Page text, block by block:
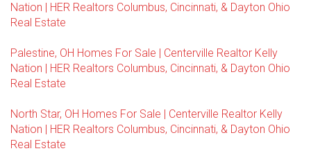
Nation | HER Realtors Columbus, Cincinnati, & Dayton Ohio
Real Estate
Palestine, OH Homes For Sale | Centerville Realtor Kelly
Nation | HER Realtors Columbus, Cincinnati, & Dayton Ohio
Real Estate
North Star, OH Homes For Sale | Centerville Realtor Kelly
Nation | HER Realtors Columbus, Cincinnati, & Dayton Ohio
Real Estate